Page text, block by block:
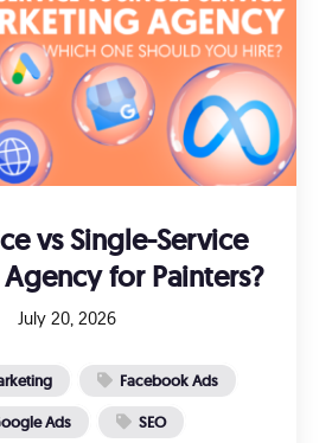
vs Single-Service
for Painters?
July 20, 2026
Facebook Ads
Ads SEO